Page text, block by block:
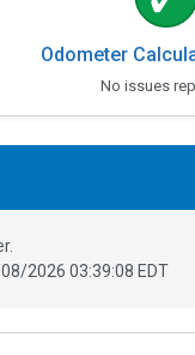
Odometer
No issues
2026 03:39:08 EDT